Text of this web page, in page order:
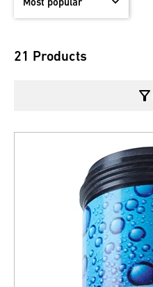
21 Products
filter_alt